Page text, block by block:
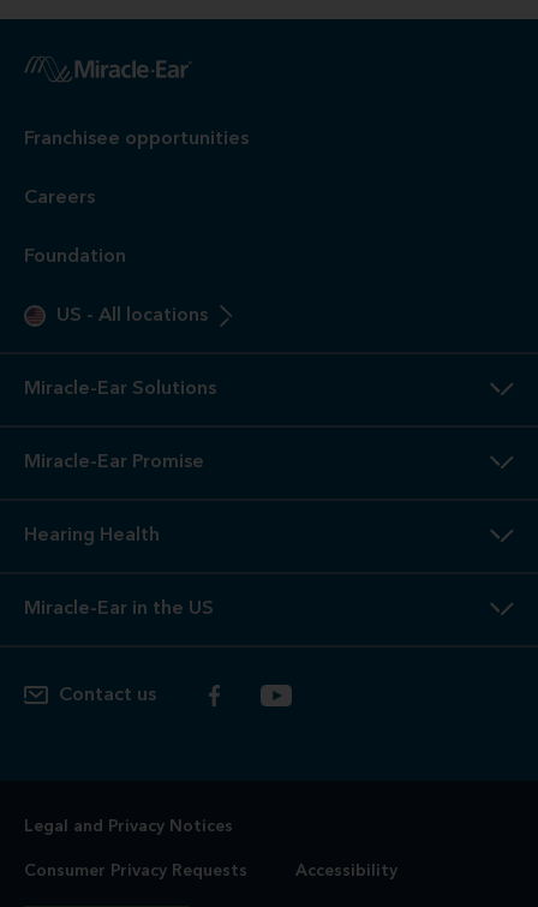
Franchisee opportunities
Careers
Foundation
US - All locations
Miracle-Ear Solutions
Miracle-Ear Promise
Hearing Health
Miracle-Ear in the US
Contact us
Legal and Privacy Notices
Consumer Privacy Requests Accessibility